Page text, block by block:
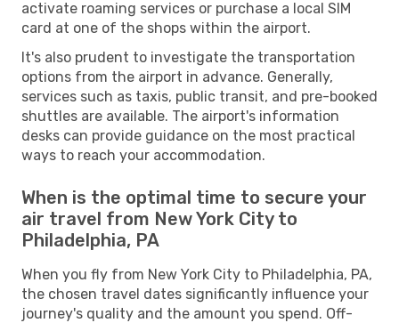
activate roaming services or purchase a local SIM
card at one of the shops within the airport.
It's also prudent to investigate the transportation
options from the airport in advance. Generally,
services such as taxis, public transit, and pre-booked
shuttles are available. The airport's information
desks can provide guidance on the most practical
ways to reach your accommodation.
When is the optimal time to secure your
air travel from New York City to
Philadelphia, PA
When you fly from New York City to Philadelphia, PA,
the chosen travel dates significantly influence your
journey's quality and the amount you spend. Off-